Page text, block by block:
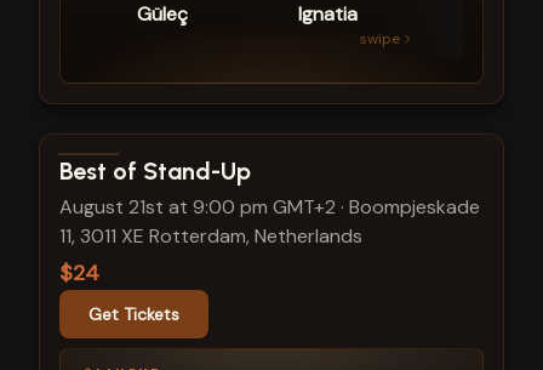
Güleç
Ignatia
swipe
View show details
Best of Stand-Up
August 21st at 9:00 pm GMT+2 · Boompjeskade
11, 3011 XE Rotterdam, Netherlands
$24
Get Tickets